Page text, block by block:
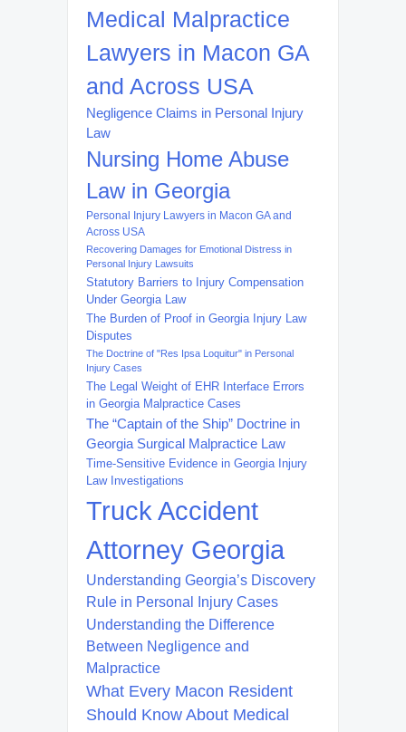
Medical Malpractice
Lawyers in Macon GA
and Across USA
Negligence Claims in Personal Injury
Law
Nursing Home Abuse
Law in Georgia
Personal Injury Lawyers in Macon GA and
Across USA
Recovering Damages for Emotional Distress in
Personal Injury Lawsuits
Statutory Barriers to Injury Compensation
Under Georgia Law
The Burden of Proof in Georgia Injury Law
Disputes
The Doctrine of "Res Ipsa Loquitur" in Personal
Injury Cases
The Legal Weight of EHR Interface Errors
in Georgia Malpractice Cases
The “Captain of the Ship” Doctrine in
Georgia Surgical Malpractice Law
Time-Sensitive Evidence in Georgia Injury
Law Investigations
Truck Accident
Attorney Georgia
Understanding Georgia’s Discovery
Rule in Personal Injury Cases
Understanding the Difference
Between Negligence and
Malpractice
What Every Macon Resident
Should Know About Medical